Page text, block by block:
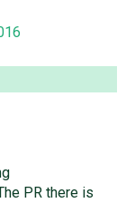
PR there is